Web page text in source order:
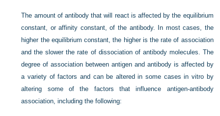
The amount of antibody that will react is affected by the equilibrium
constant, or affinity constant, of the antibody. In most cases, the
higher the equilibrium constant, the higher is the rate of association
and the slower the rate of dissociation of antibody molecules. The
degree of association between antigen and antibody is affected by
a variety of factors and can be altered in some cases in vitro by
altering some of the factors that influence antigen-antibody
association, including the following: